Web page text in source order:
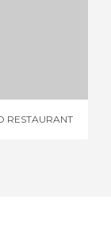
RESTAURANT